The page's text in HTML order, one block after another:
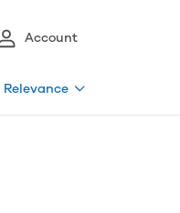
Account
Relevance